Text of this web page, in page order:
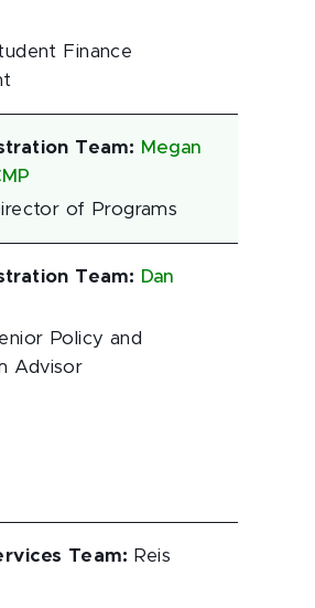
Finance
Team: Megan
of Programs
Team: Dan
Policy and
Advisor
Team: Reis